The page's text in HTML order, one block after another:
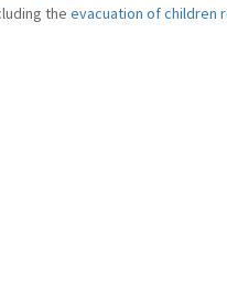
the evacuation of children